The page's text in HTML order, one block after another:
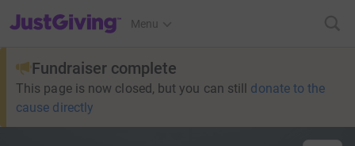
JustGiving’s homepage
Menu
Fundraiser complete
This page is now closed, but you can still donate to the
cause directly